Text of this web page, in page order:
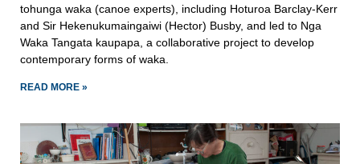
tohunga waka (canoe experts), including Hoturoa Barclay-Kerr
and Sir Hekenukumaingaiwi (Hector) Busby, and led to Nga
Waka Tangata kaupapa, a collaborative project to develop
contemporary forms of waka.
READ MORE »